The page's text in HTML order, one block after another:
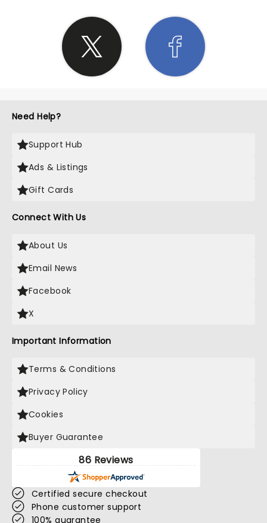
Need Help?
Support Hub
Ads & Listings
Gift Cards
Connect With Us
About Us
Email News
Facebook
X
Important Information
Terms & Conditions
Privacy Policy
Cookies
Buyer Guarantee
86 Reviews
Certified secure checkout
Phone customer support
100% guarantee